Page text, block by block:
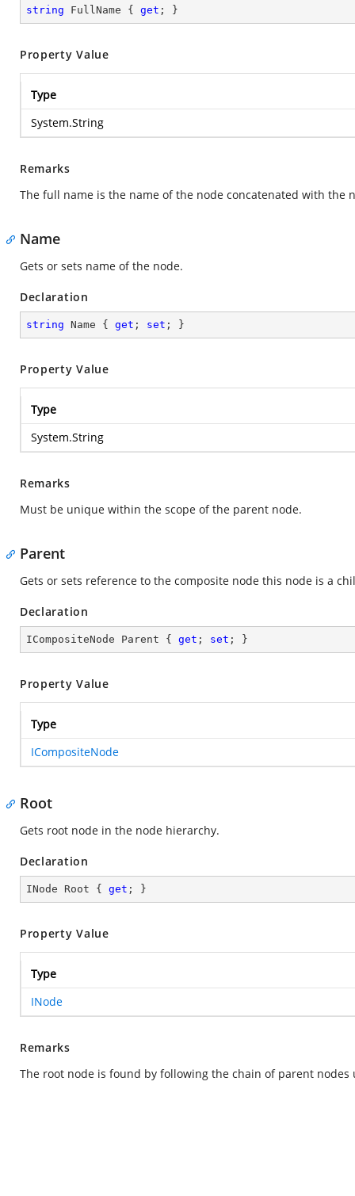
string FullName { get ; }
Property Value
Type
System.String
Remarks
The full name is the name of the node concatenated with the
Name
Gets or sets name of the node.
Declaration
string Name { get ; set ; }
Property Value
Type
System.String
Remarks
Must be unique within the scope of the parent node.
Parent
Gets or sets reference to the composite node this node is a
Declaration
ICompositeNode Parent { get ; set ; }
Property Value
Type
ICompositeNode
Root
Gets root node in the node hierarchy.
Declaration
INode Root { get ; }
Property Value
Type
INode
Remarks
The root node is found by following the chain of parent